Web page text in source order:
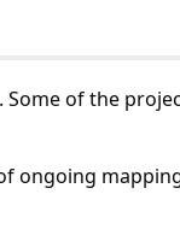
of the
ongoing